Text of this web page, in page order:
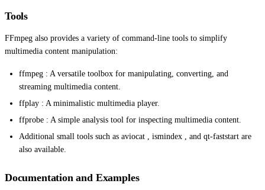
Tools
FFmpeg also provides a variety of command-line tools to simplify
multimedia content manipulation:
ffmpeg : A versatile toolbox for manipulating, converting, and
streaming multimedia content.
ffplay : A minimalistic multimedia player.
ffprobe : A simple analysis tool for inspecting multimedia content.
Additional small tools such as aviocat , ismindex , and qt-faststart are
also available.
Documentation and Examples